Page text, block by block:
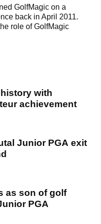
GolfMagic on a
back in April 2011.
role of GolfMagic
with
achievement
Junior PGA exit
as son of golf
PGA